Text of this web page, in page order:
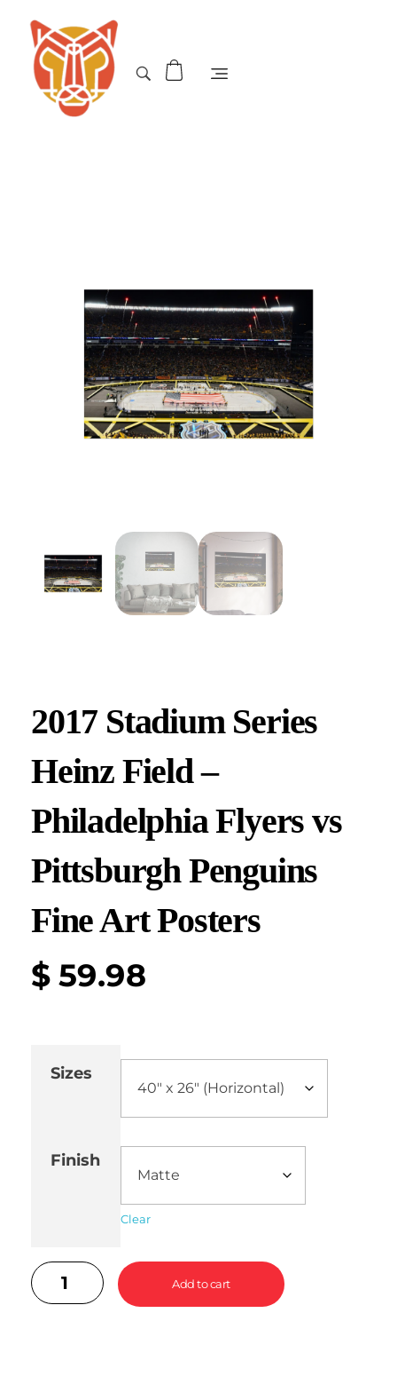
2017 Stadium Series
Heinz Field –
Philadelphia Flyers vs
Pittsburgh Penguins
Fine Art Posters
$ 59.98
Sizes
Finish
Clear
Add to cart